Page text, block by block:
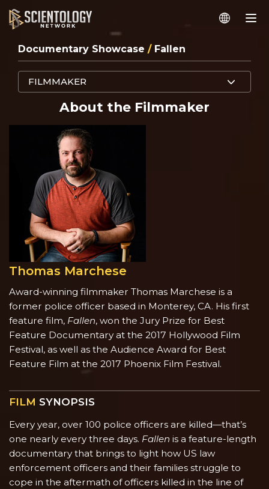
Documentary Showcase / Fallen
FILMMAKER
About the Filmmaker
Thomas Marchese
Award-winning filmmaker Thomas Marchese is a
former police officer based in Monterey, CA. His first
feature film, Fallen, won the Jury Prize for Best
Feature Documentary at the 2017 Hollywood Film
Festival, as well as the Audience Award for Best
Feature Film at the 2017 Phoenix Film Festival.
FILM SYNOPSIS
Every year, over 100 police officers are killed—that’s
one nearly every three days. Fallen is a feature-length
documentary that brings to light how US law
enforcement officers and their families struggle to
cope in the aftermath of officers killed in the line of